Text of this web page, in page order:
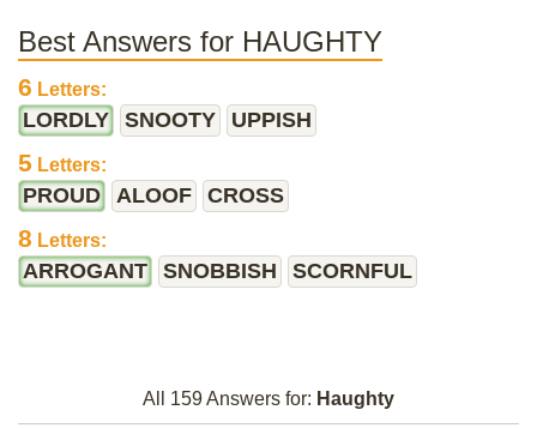
Best Answers for HAUGHTY
6 Letters:
LORDLY SNOOTY UPPISH
5 Letters:
PROUD ALOOF CROSS
8 Letters:
ARROGANT SNOBBISH SCORNFUL
All 159 Answers for: Haughty